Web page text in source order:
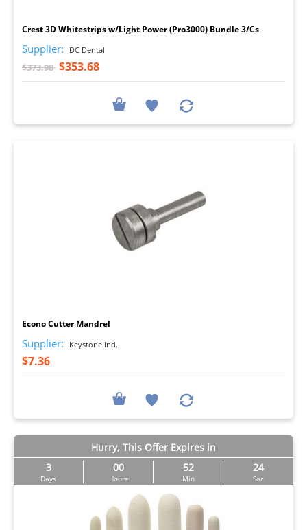
Crest 3D Whitestrips w/Light Power (Pro3000) Bundle 3/Cs
Supplier: DC Dental
$373.98 $353.68
Econo Cutter Mandrel
Supplier: Keystone Ind.
$7.36
Hurry, This Offer Expires in
3
Days
00
Hours
52
Min
23
Sec